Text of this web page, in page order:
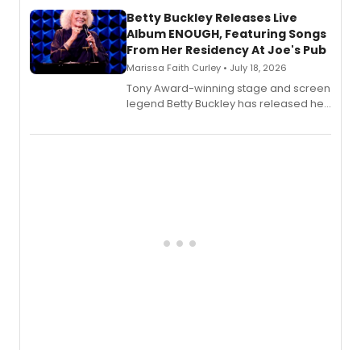
digital and print editions.
Betty Buckley Releases Live
Album ENOUGH, Featuring Songs
From Her Residency At Joe's Pub
Marissa Faith Curley • July 18, 2026
Tony Award-winning stage and screen
legend Betty Buckley has released her
Records.